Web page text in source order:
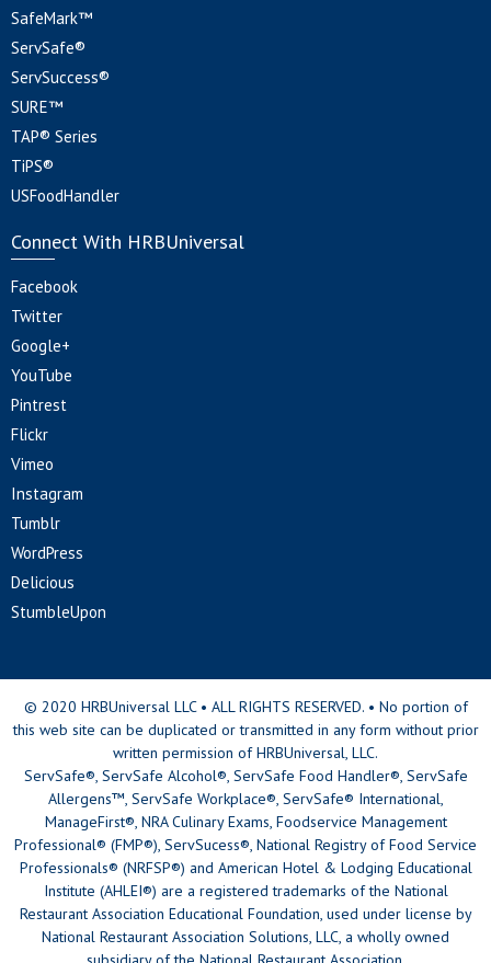
SafeMark™
ServSafe®
ServSuccess®
SURE™
TAP® Series
TiPS®
USFoodHandler
Connect With HRBUniversal
Facebook
Twitter
Google+
YouTube
Pintrest
Flickr
Vimeo
Instagram
Tumblr
WordPress
Delicious
StumbleUpon
© 2020 HRBUniversal LLC • ALL RIGHTS RESERVED. • No portion of
this web site can be duplicated or transmitted in any form without prior
written permission of HRBUniversal, LLC.
ServSafe®, ServSafe Alcohol®, ServSafe Food Handler®, ServSafe
Allergens™, ServSafe Workplace®, ServSafe® International,
ManageFirst®, NRA Culinary Exams, Foodservice Management
Professional® (FMP®), ServSucess®, National Registry of Food Service
Professionals® (NRFSP®) and American Hotel & Lodging Educational
Institute (AHLEI®) are a registered trademarks of the National
Restaurant Association Educational Foundation, used under license by
National Restaurant Association Solutions, LLC, a wholly owned